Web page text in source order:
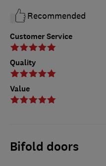
Customer Service
Quality
Value
Recommended
Bifold doors